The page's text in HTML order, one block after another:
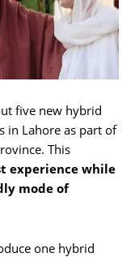
five new hybrid
in Lahore as part of
This
experience while
mode of
one hybrid